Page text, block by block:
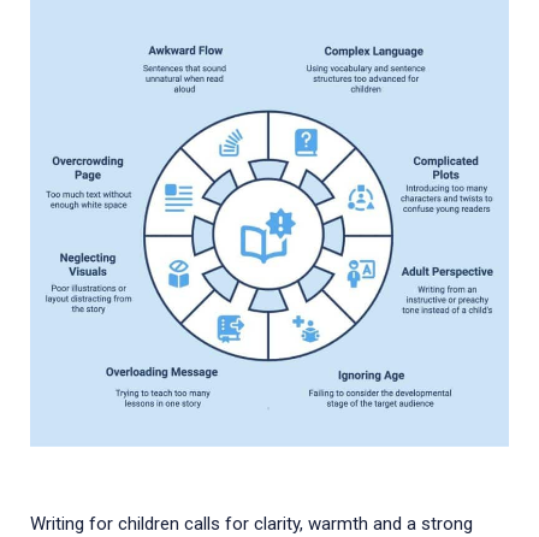
Writing for children calls for clarity, warmth and a strong